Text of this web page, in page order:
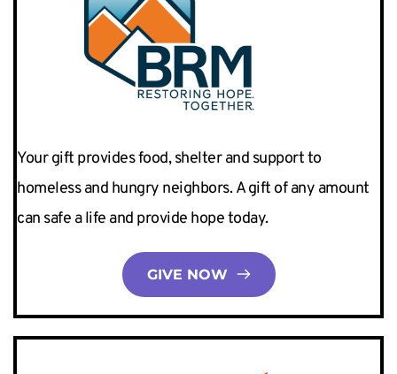
Your gift provides food, shelter and support to
homeless and hungry neighbors. A gift of any amount
can safe a life and provide hope today.
GIVE NOW